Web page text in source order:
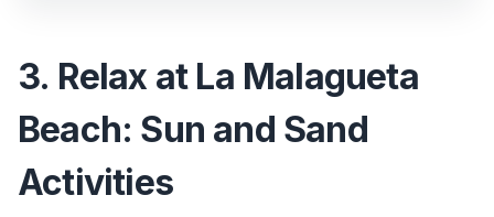
3. Relax at La Malagueta
Beach: Sun and Sand
Activities